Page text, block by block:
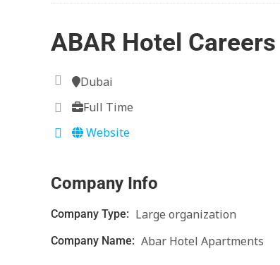
ABAR Hotel Careers
Dubai
Full Time
Website
Company Info
Company Type: Large organization
Company Name: Abar Hotel Apartments